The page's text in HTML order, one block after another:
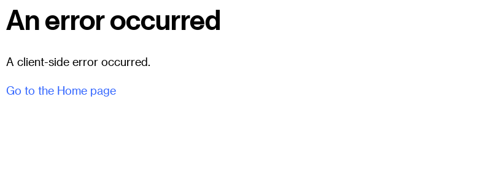
An error occurred
A client-side error occurred.
Go to the Home page